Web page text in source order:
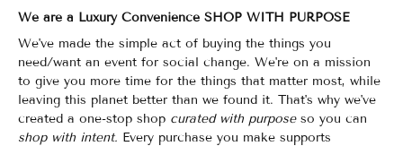
We are a Luxury Convenience SHOP WITH PURPOSE
We've made the simple act of buying the things you
need/want an event for social change. We're on a mission
to give you more time for the things that matter most, while
leaving this planet better than we found it. That's why we've
created a one-stop shop curated with purposeso you can
shop with intent. Every purchase you make supports